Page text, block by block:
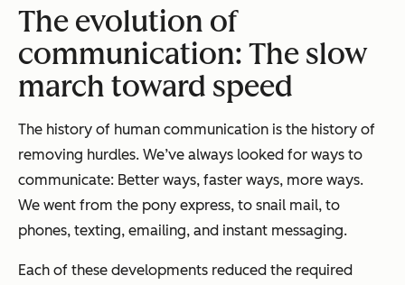
The evolution of
communication: The slow
march toward speed
The history of human communication is the history of
removing hurdles. We’ve always looked for ways to
communicate: Better ways, faster ways, more ways.
We went from the pony express, to snail mail, to
phones, texting, emailing, and instant messaging.
Each of these developments reduced the required